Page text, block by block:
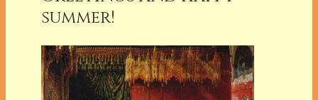
summer!